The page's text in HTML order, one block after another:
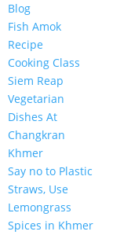
Blog
Fish Amok
Recipe
Cooking Class
Siem Reap
Vegetarian
Dishes At
Changkran
Khmer
Say no to Plastic
Straws, Use
Lemongrass
Spices in Khmer